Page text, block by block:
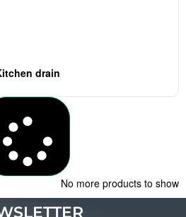
drain
No more products to show